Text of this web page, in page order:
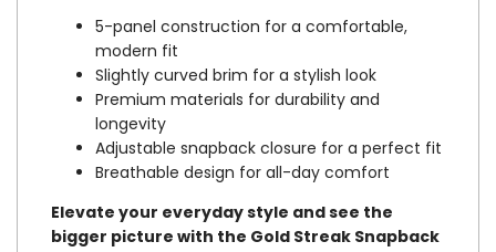
5-panel construction for a comfortable,
modern fit
Slightly curved brim for a stylish look
Premium materials for durability and
longevity
Adjustable snapback closure for a perfect fit
Breathable design for all-day comfort
Elevate your everyday style and see the
bigger picture with the Gold Streak Snapback